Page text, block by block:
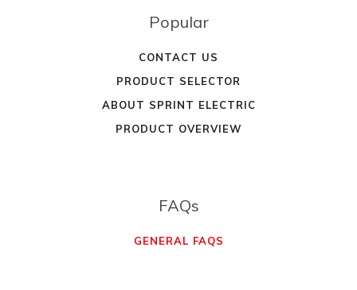
Popular
CONTACT US
PRODUCT SELECTOR
ABOUT SPRINT ELECTRIC
PRODUCT OVERVIEW
FAQs
GENERAL FAQS